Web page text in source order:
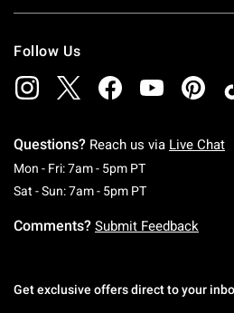
Follow Us
Questions? Reach us via Live Chat
Mon - Fri: 7am - 5pm PTMonday To
Sat - Sun: 7am - 5pm PTSaturday To
Comments? Submit Feedback
Get exclusive offers direct to your